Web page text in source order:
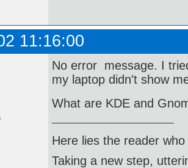
11:16:00
No error message. I
my laptop didn't show
What are KDE and
Here lies the reader
Taking a new step,